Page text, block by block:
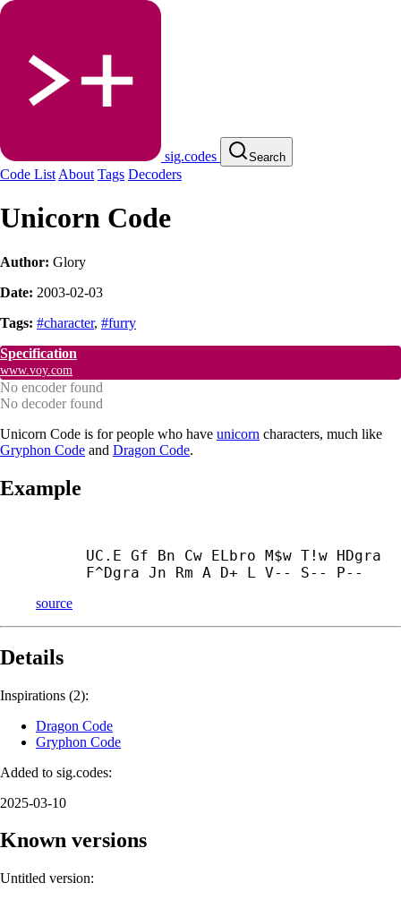
sig.codes Search
Code List About Tags Decoders
Unicorn Code
Author: Glory
Date: 2003-02-03
Tags: #character, #furry
Specification
www.voy.com
No encoder found
No decoder found
Unicorn Code is for people who have unicorn characters, much like
Gryphon Code and Dragon Code.
Example
UC.E Gf Bn Cw ELbro M$w T!w HDgra
F^Dgra Jn Rm A D+ L V-- S-- P--
source
Details
Inspirations (2):
Dragon Code
Gryphon Code
Added to sig.codes:
2025-03-10
Known versions
Untitled version: